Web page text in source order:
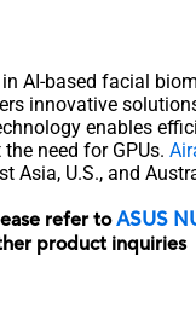
AI-based facial
innovative
enables
need for GPUs.
Asia, U.S., and
refer toASUS
product inquiries